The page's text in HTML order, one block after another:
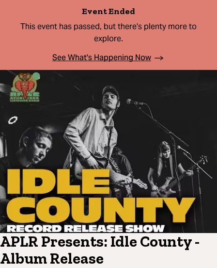
Event Ended
This event has passed, but there's plenty more to
explore.
See What's Happening Now
APLR Presents: Idle County -
Album Release